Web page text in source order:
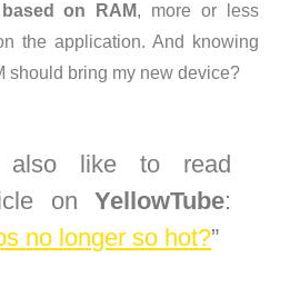
on RAM, more or less
the application. And knowing
should bring my new device?
also like to read
on YellowTube:
no longer so hot?